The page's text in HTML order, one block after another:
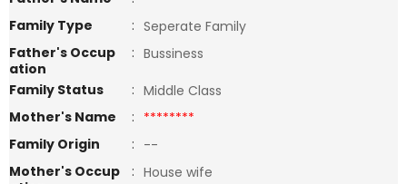
Family Type
: Seperate Family
Father's Occup
ation
: Bussiness
Family Status
: Middle Class
Mother's Name
: ********
Family Origin
: --
Mother's Occup
: House wife